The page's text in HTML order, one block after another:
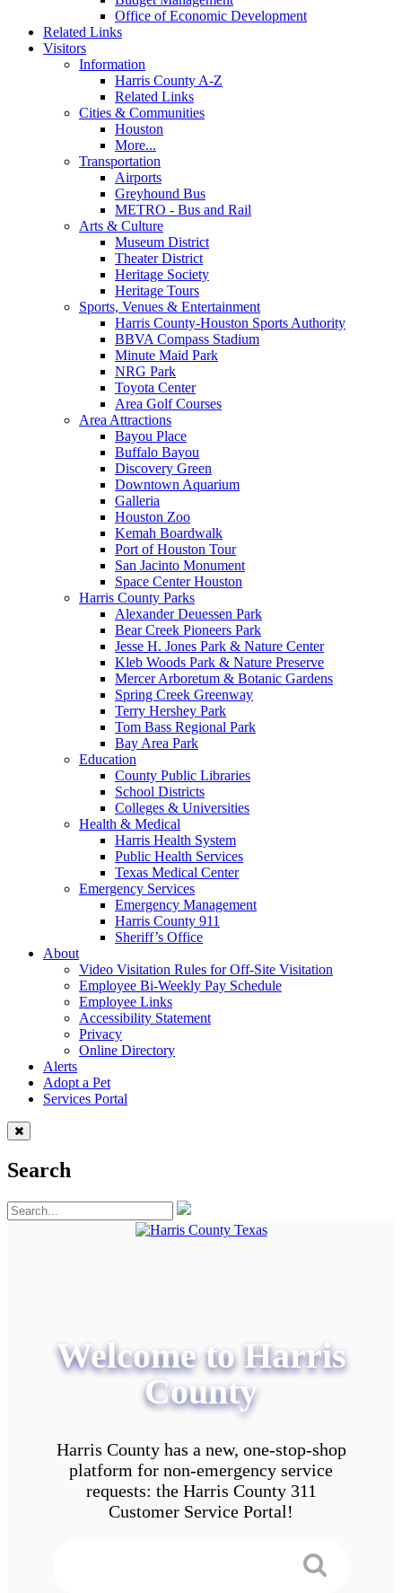
Office of Economic Development
Related Links
Visitors
Information
Harris County A-Z
Related Links
Cities & Communities
Houston
More...
Transportation
Airports
Greyhound Bus
METRO - Bus and Rail
Arts & Culture
Museum District
Theater District
Heritage Society
Heritage Tours
Sports, Venues & Entertainment
Harris County-Houston Sports Authority
BBVA Compass Stadium
Minute Maid Park
NRG Park
Toyota Center
Area Golf Courses
Area Attractions
Bayou Place
Buffalo Bayou
Discovery Green
Downtown Aquarium
Galleria
Houston Zoo
Kemah Boardwalk
Port of Houston Tour
San Jacinto Monument
Space Center Houston
Harris County Parks
Alexander Deuessen Park
Bear Creek Pioneers Park
Jesse H. Jones Park & Nature Center
Kleb Woods Park & Nature Preserve
Mercer Arboretum & Botanic Gardens
Spring Creek Greenway
Terry Hershey Park
Tom Bass Regional Park
Bay Area Park
Education
County Public Libraries
School Districts
Colleges & Universities
Health & Medical
Harris Health System
Public Health Services
Texas Medical Center
Emergency Services
Emergency Management
Harris County 911
Sheriff’s Office
About
Video Visitation Rules for Off-Site Visitation
Employee Bi-Weekly Pay Schedule
Employee Links
Accessibility Statement
Privacy
Online Directory
Alerts
Adopt a Pet
Services Portal
Search
Welcome to Harris
County
Harris County has a new, one-stop-shop
platform for non-emergency service
requests: the Harris County 311
Customer Service Portal!